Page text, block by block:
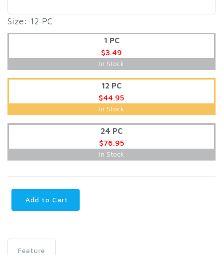
Size: 12 PC
1 PC
$3.49
In Stock
12 PC
$44.95
In Stock
24 PC
$76.95
In Stock
Add to Cart
Feature